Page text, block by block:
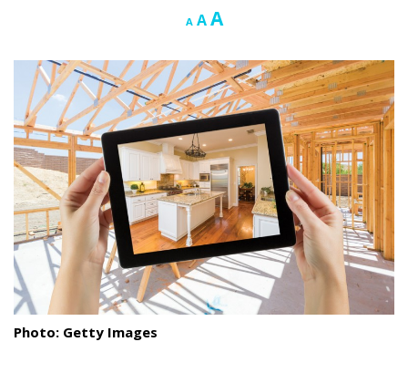
Pools & Spas
Landscape Design
Gardening
Outdoor Living
LIVING
Cleaning
Organization
A Decrease
size.
AReset
size.
AIncrease
size.
Photo: Getty Images